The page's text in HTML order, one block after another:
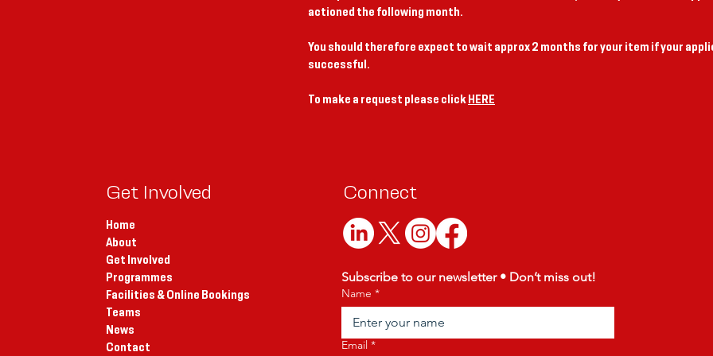
actioned the following month.
You should therefore expect to wait approx 2 months for your item if your
successful.
To make a request please clickHERE
Get Involved
Home
About
Get Involved
Programmes
Facilities & Online Bookings
Teams
News
Contact
Connect
Subscribe to our newsletter • Don’t miss out!
Name *
Email *